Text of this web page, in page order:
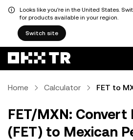
Looks like you're in the United States.
for products available in your region.
Switch site
Home Calculator FET to
FET/MXN: Convert
(FET) to Mexican